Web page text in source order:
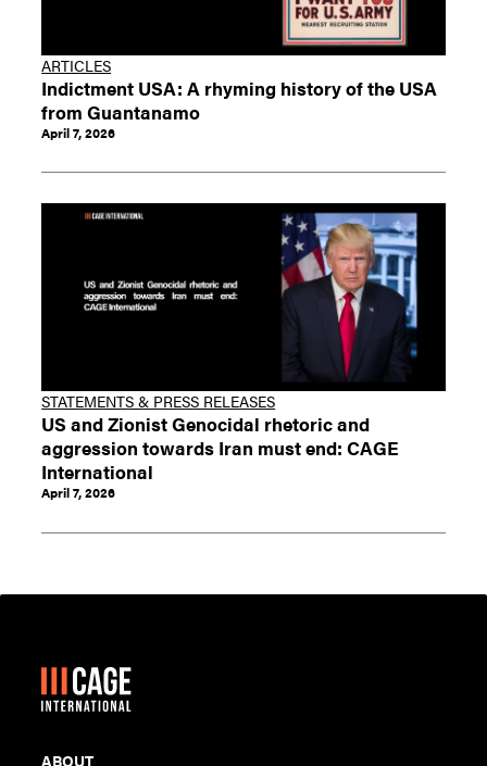
ARTICLES
Indictment USA: A rhyming history of the USA
from Guantanamo
April 7, 2026
STATEMENTS & PRESS RELEASES
US and Zionist Genocidal rhetoric and
aggression towards Iran must end: CAGE
International
April 7, 2026
ABOUT